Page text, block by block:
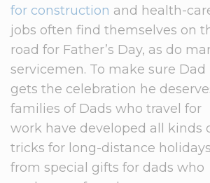
for construction and health-
jobs often find themselves on
road for Father’s Day, as do
servicemen. To make sure Dad
gets the celebration he
families of Dads who travel for
work have developed all kinds
tricks for long-distance
from special gifts for dads who